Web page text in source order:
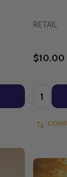
RETAIL
$10.00
Quantity: